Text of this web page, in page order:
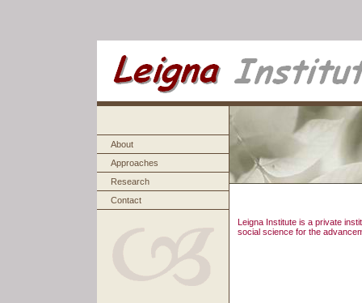
About
Approaches
Research
Contact
Leigna Institute is a private
social science for the